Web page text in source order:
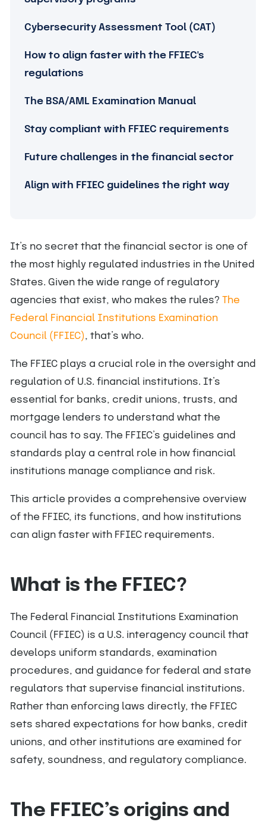
Cybersecurity Assessment Tool (CAT)
How to align faster with the FFIEC's
regulations
The BSA/AML Examination Manual
Stay compliant with FFIEC requirements
Future challenges in the financial sector
Align with FFIEC guidelines the right way
It’s no secret that the financial sector is one of
the most highly regulated industries in the United
States. Given the wide range of regulatory
agencies that exist, who makes the rules? The
Federal Financial Institutions Examination
Council (FFIEC), that’s who.
The FFIEC plays a crucial role in the oversight and
regulation of U.S. financial institutions. It’s
essential for banks, credit unions, trusts, and
mortgage lenders to understand what the
council has to say. The FFIEC’s guidelines and
standards play a central role in how financial
institutions manage compliance and risk.
This article provides a comprehensive overview
of the FFIEC, its functions, and how institutions
can align faster with FFIEC requirements.
What is the FFIEC?
The Federal Financial Institutions Examination
Council (FFIEC) is a U.S. interagency council that
develops uniform standards, examination
procedures, and guidance for federal and state
regulators that supervise financial institutions.
Rather than enforcing laws directly, the FFIEC
sets shared expectations for how banks, credit
unions, and other institutions are examined for
safety, soundness, and regulatory compliance.
The FFIEC’s origins and